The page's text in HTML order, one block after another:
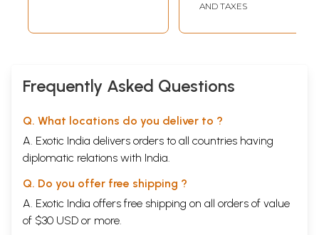
AND TAXES
Frequently Asked Questions
Q. What locations do you deliver to ?
A. Exotic India delivers orders to all countries having
diplomatic relations with India.
Q. Do you offer free shipping ?
A. Exotic India offers free shipping on all orders of value
of $30 USD or more.